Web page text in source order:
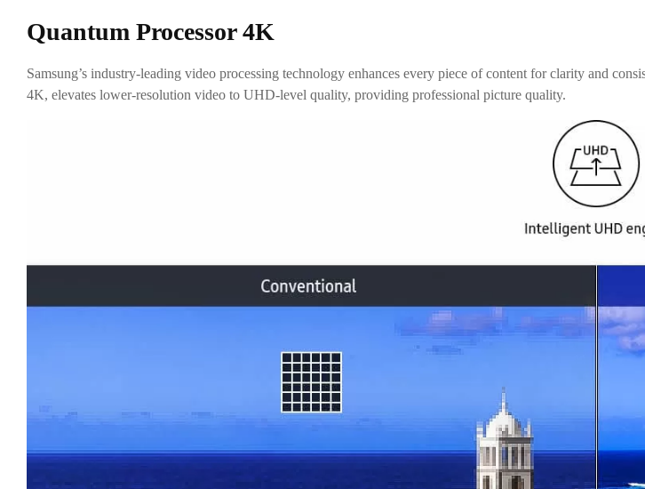
Quantum Processor 4K
Samsung’s industry-leading video processing technology enhances every piece of content for clarity and
4K, elevates lower-resolution video to UHD-level quality, providing professional picture quality.